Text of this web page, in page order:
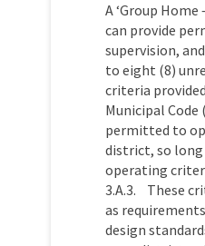
A ‘Group Home
can provide
supervision,
to eight (8)
criteria
Municipal Code
permitted to
district, so long
operating
3.A.3. These
as
design